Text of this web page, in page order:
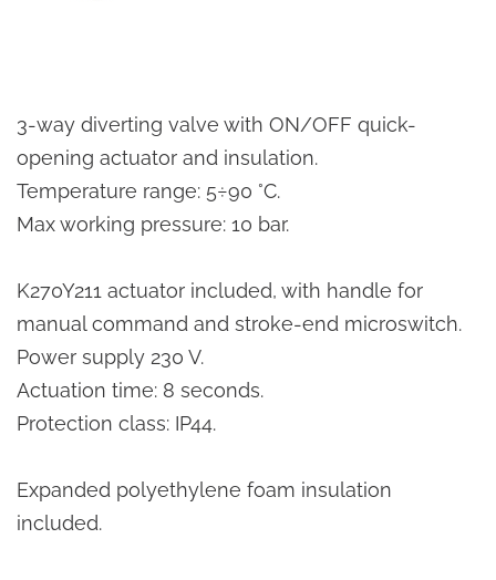
3-way diverting valve with ON/OFF quick-
opening actuator and insulation.
Temperature range: 5÷90 °C.
Max working pressure: 10 bar.
K270Y211 actuator included, with handle for
manual command and stroke-end microswitch.
Power supply 230 V.
Actuation time: 8 seconds.
Protection class: IP44.
Expanded polyethylene foam insulation
included.